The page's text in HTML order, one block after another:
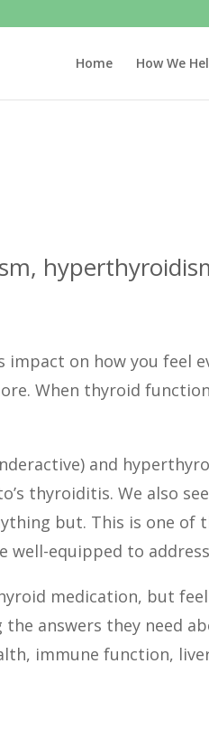
Home How We
on how you feel
When thyroid
and
thyroiditis. We also
but. This is one
well-equipped to
medication, but
answers they need
immune function,